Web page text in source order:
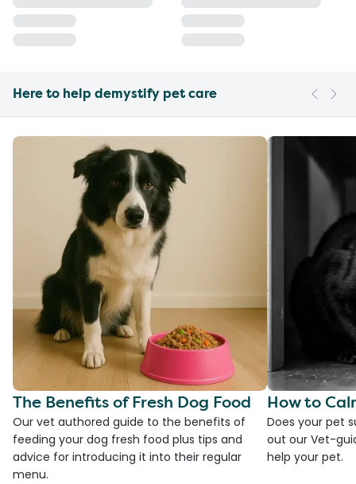
Here to help demystify pet care
The Benefits of Fresh Dog Food
Our vet authored guide to the benefits of
feeding your dog fresh food plus tips and
advice for introducing it into their regular
menu.
How to
Does your pet
out our Vet-
help your pet.